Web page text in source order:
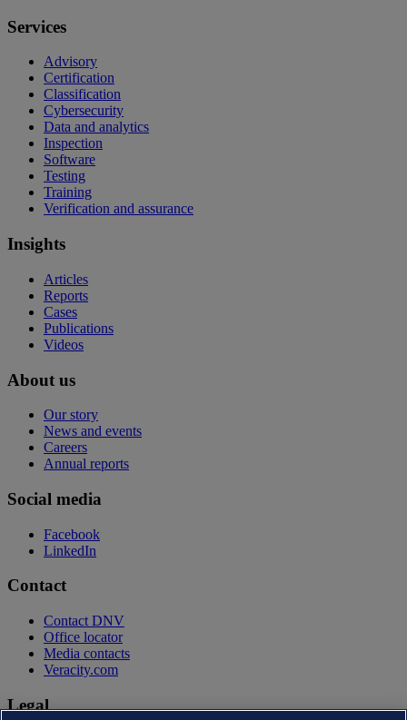
Services
Advisory
Certification
Classification
Cybersecurity
Data and analytics
Inspection
Software
Testing
Training
Verification and assurance
Insights
Articles
Reports
Cases
Publications
Videos
About us
Our story
News and events
Careers
Annual reports
Social media
Facebook
LinkedIn
Contact
Contact DNV
Office locator
Media contacts
Veracity.com
Legal